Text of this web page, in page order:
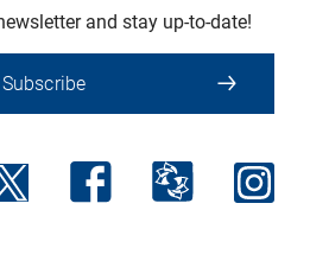
and stay up-to-date!
Subscribe